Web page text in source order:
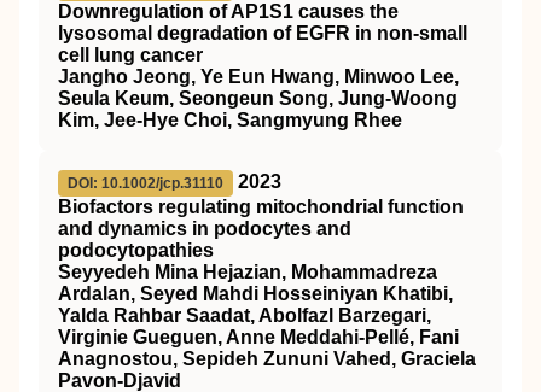
Downregulation of AP1S1 causes the
lysosomal degradation of EGFR in non‐small
cell lung cancer
Jangho Jeong, Ye Eun Hwang, Minwoo Lee,
Seula Keum, Seongeun Song, Jung‐Woong
Kim, Jee‐Hye Choi, Sangmyung Rhee
DOI: 10.1002/jcp.31110
2023
Biofactors regulating mitochondrial function
and dynamics in podocytes and
podocytopathies
Seyyedeh Mina Hejazian, Mohammadreza
Ardalan, Seyed Mahdi Hosseiniyan Khatibi,
Yalda Rahbar Saadat, Abolfazl Barzegari,
Virginie Gueguen, Anne Meddahi‐Pellé, Fani
Anagnostou, Sepideh Zununi Vahed, Graciela
Pavon‐Djavid